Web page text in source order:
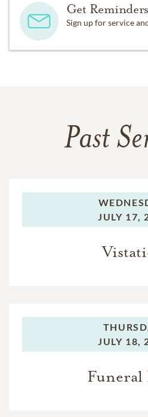
Get Reminders
Sign up for service
Past
JULY 17,
JULY 18,
Funeral